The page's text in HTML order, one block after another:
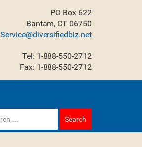
PO Box 622
Bantam, CT 06750
Service@diversifiedbiz.net
Tel: 1-888-550-2712
Fax: 1-888-550-2712